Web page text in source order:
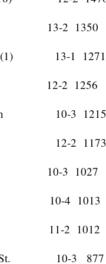
13-2 1350
(1) 13-1
12-2 1256
10-3
12-2
10-3 1027
10-4 1013
St. 11-2 1012
St. 10-3 877